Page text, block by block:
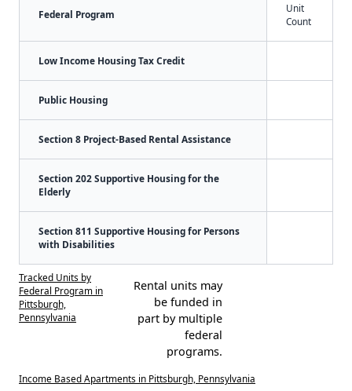
Federal Program
Unit
Count
Low Income Housing Tax Credit
Public Housing
Section 8 Project-Based Rental Assistance
Section 202 Supportive Housing for the
Elderly
Section 811 Supportive Housing for Persons
with Disabilities
Tracked Units by
Federal Program in
Pittsburgh,
Pennsylvania
Rental units may
be funded in
part by multiple
federal
programs.
Income Based Apartments in Pittsburgh, Pennsylvania